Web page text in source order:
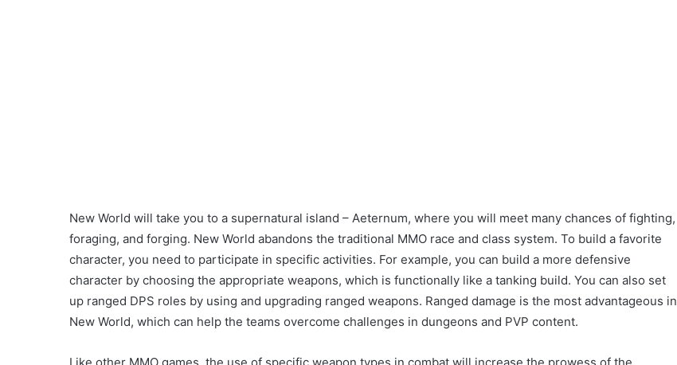
New World will take you to a supernatural island – Aeternum, where you will meet many chances of fighting,
foraging, and forging. New World abandons the traditional MMO race and class system. To build a favorite
character, you need to participate in specific activities. For example, you can build a more defensive
character by choosing the appropriate weapons, which is functionally like a tanking build. You can also set
up ranged DPS roles by using and upgrading ranged weapons. Ranged damage is the most advantageous in
New World, which can help the teams overcome challenges in dungeons and PVP content.